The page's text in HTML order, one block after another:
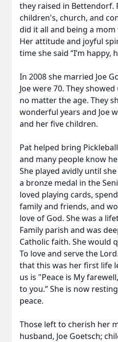
they raised in Bettendorf.
children's, church, and
did it all and being a
Her attitude and joyful
time she said “I’m happy,
In 2008 she married Joe
Joe were 70. They
no matter the age. They
wonderful years and Joe
and her five children.
Pat helped bring
and many people know
She played avidly until
a bronze medal in the
loved playing cards,
family and friends, and
love of God. She was a
Family parish and was
Catholic faith. She would
To love and serve the
that this was her first life
us is "Peace is My
to you.” She is now
peace.
Those left to cherish her
husband, Joe Goetsch;